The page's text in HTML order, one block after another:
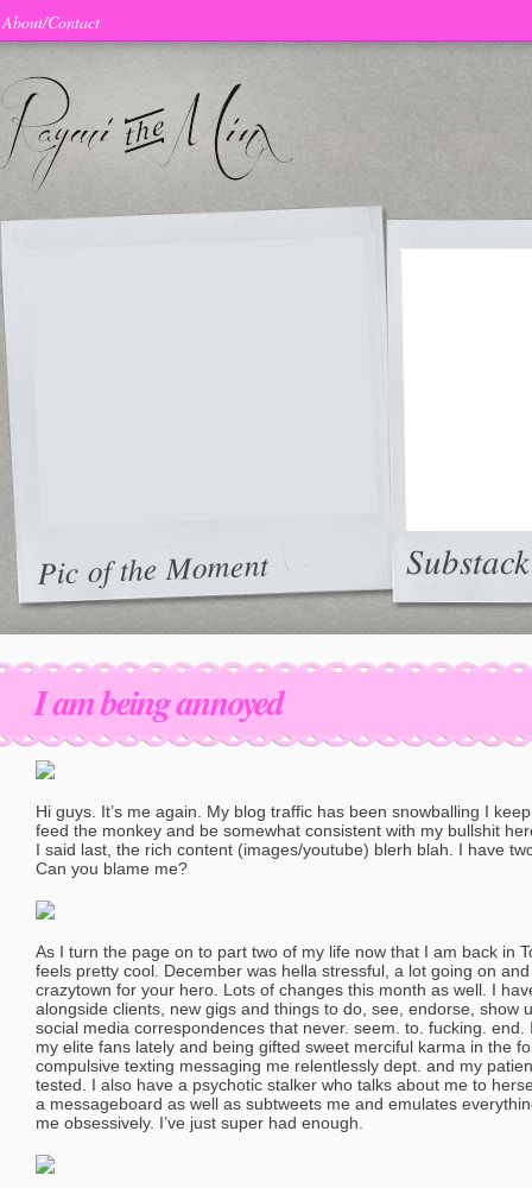
About/Contact
Pic of the Moment Substack
I am being annoyed
Hi guys. It’s me again. My blog traffic has been snowballing I
feed the monkey and be somewhat consistent with my bullshit
I said last, the rich content (images/youtube) blerh blah. I have
Can you blame me?
As I turn the page on to part two of my life now that I am back in
feels pretty cool. December was hella stressful, a lot going on
crazytown for your hero. Lots of changes this month as well. I
alongside clients, new gigs and things to do, see, endorse, show
social media correspondences that never. seem. to. fucking.
my elite fans lately and being gifted sweet merciful karma in the
compulsive texting messaging me relentlessly dept. and my
tested. I also have a psychotic stalker who talks about me to
a messageboard as well as subtweets me and emulates
me obsessively. I’ve just super had enough.